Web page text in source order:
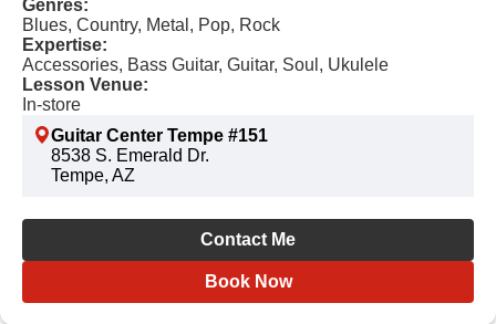
Genres:
Blues, Country, Metal, Pop, Rock
Expertise:
Accessories, Bass Guitar, Guitar, Soul, Ukulele
Lesson Venue:
In-store
Guitar Center Tempe #151
8538 S. Emerald Dr.
Tempe, AZ
Contact Me
Book Now